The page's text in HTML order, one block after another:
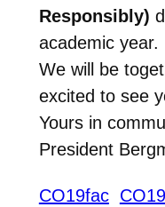
Responsibly)
academic year.
We will be
excited to see
Yours in
President
CO19fac